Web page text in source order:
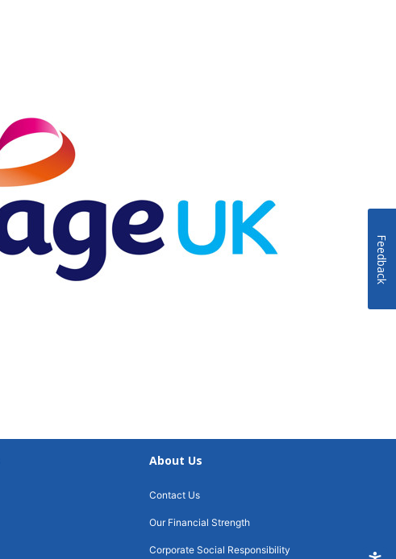
About Us
Contact Us
Our Financial Strength
Corporate Social Responsibility
Feedback